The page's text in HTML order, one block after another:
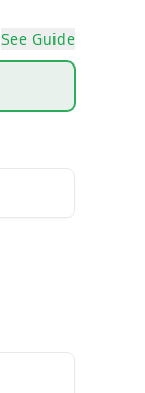
See Guide